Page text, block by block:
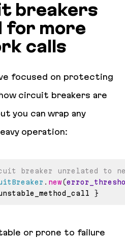
breakers
for more
calls
focused on protecting
circuit breakers are
you can wrap any
operation:
breaker unrelated to
. new(
}
or prone to failure